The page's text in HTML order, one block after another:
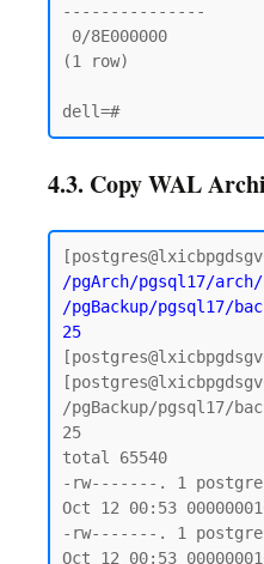
---------------
(1 row)
4.3. Copy WAL
/pgArch/pgsql17/
/pgBackup/pgsql17/
25
/pgBackup/pgsql17/
25
total 65540
-rw-------. 1 postgres
Oct 12 00:53
-rw-------. 1 postgres
Oct 12 00:53